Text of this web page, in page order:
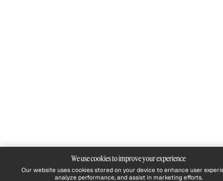
We use cookies to improve your experience
Our website uses cookies stored on your device to enhance user
analyze performance, and assist in marketing efforts.